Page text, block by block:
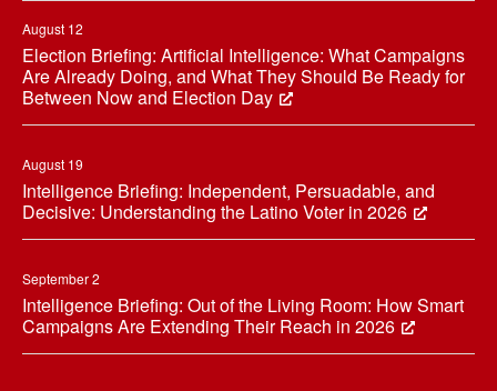
August 12
Election Briefing: Artificial Intelligence: What Campaigns
Are Already Doing, and What They Should Be Ready for
Between Now and Election Day
August 19
Intelligence Briefing: Independent, Persuadable, and
Decisive: Understanding the Latino Voter in 2026
September 2
Intelligence Briefing: Out of the Living Room: How Smart
Campaigns Are Extending Their Reach in 2026